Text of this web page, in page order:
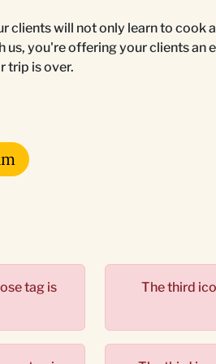
clients will not only learn to cook
you're offering your clients an
trip is over.
tag is
The third